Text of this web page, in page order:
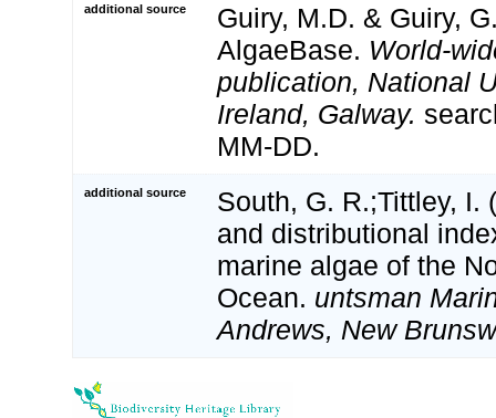
additional source
Guiry, M.D. & Guiry,
AlgaeBase. World-
publication, National
Ireland, Galway.
MM-DD.
additional source
South, G. R.;Tittley, I.
and distributional
marine algae of the
Ocean. untsman
Andrews, New